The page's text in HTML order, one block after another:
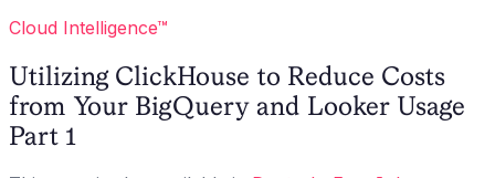
Cloud Intelligence™
Utilizing ClickHouse to Reduce Costs
from Your BigQuery and Looker Usage
Part 1